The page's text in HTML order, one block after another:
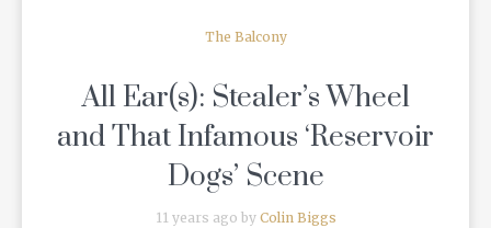
The Balcony
All Ear(s): Stealer’s Wheel
and That Infamous ‘Reservoir
Dogs’ Scene
11 years ago by Colin Biggs